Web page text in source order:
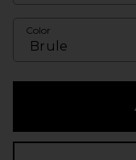
Color